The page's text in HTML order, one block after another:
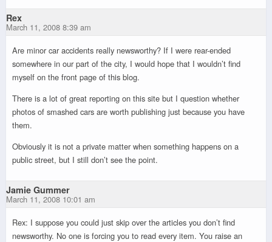
Rex
March 11, 2008 8:39 am
Are minor car accidents really newsworthy? If I were rear-ended
somewhere in our part of the city, I would hope that I wouldn’t find
myself on the front page of this blog.
There is a lot of great reporting on this site but I question whether
photos of smashed cars are worth publishing just because you have
them.
Obviously it is not a private matter when something happens on a
public street, but I still don’t see the point.
Jamie Gummer
March 11, 2008 10:01 am
Rex: I suppose you could just skip over the articles you don’t find
newsworthy. No one is forcing you to read every item. You raise an